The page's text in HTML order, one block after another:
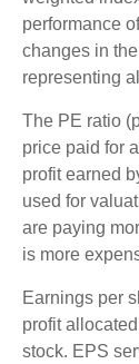
performance
changes in
representing
The PE ratio
price paid for
profit earned
used for
are paying
is more
Earnings per
profit
stock. EPS